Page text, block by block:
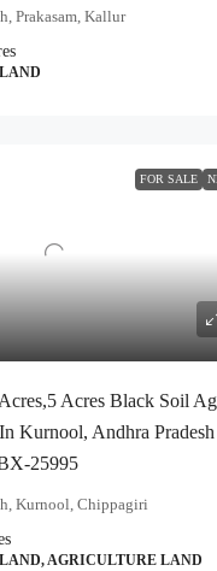
Prakasam, Kallur
FOR SALE
Acres Black Soil
Kurnool, Andhra
25995
Kurnool, Chippagiri
AGRICULTURE LAND